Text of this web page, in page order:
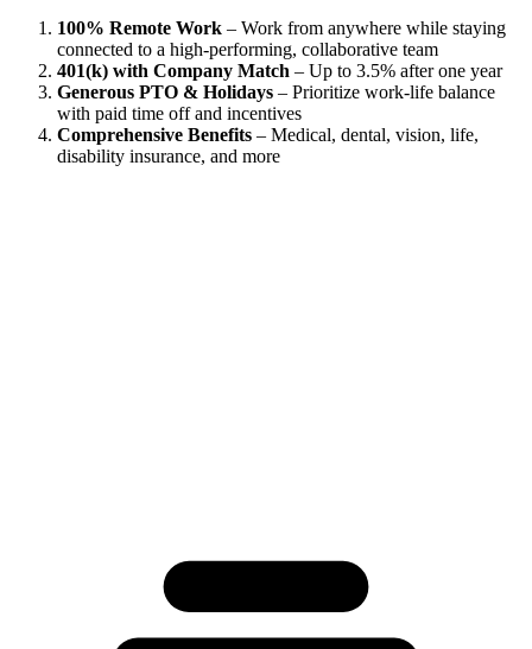
100% Remote Work – Work from anywhere while staying
connected to a high-performing, collaborative team
401(k) with Company Match – Up to 3.5% after one year
Generous PTO & Holidays – Prioritize work-life balance
with paid time off and incentives
Comprehensive Benefits – Medical, dental, vision, life,
disability insurance, and more